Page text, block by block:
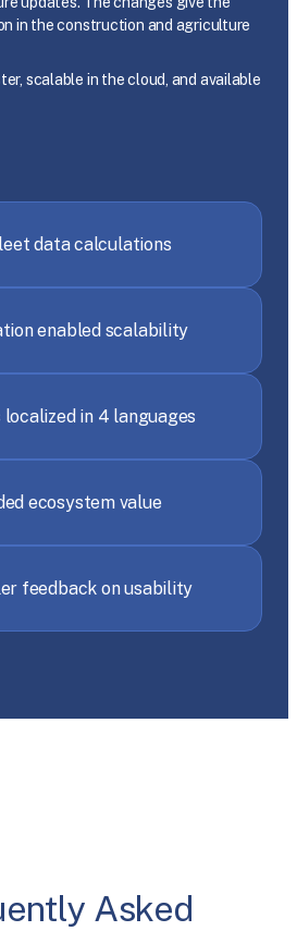
in the construction and agriculture
scalable in the cloud, and available
data calculations
enabled scalability
localized in 4 languages
ecosystem value
feedback on usability
Asked